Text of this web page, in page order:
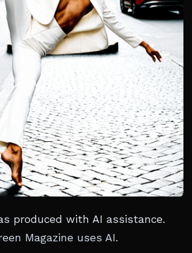
produced with AI assistance.
Magazine uses AI.